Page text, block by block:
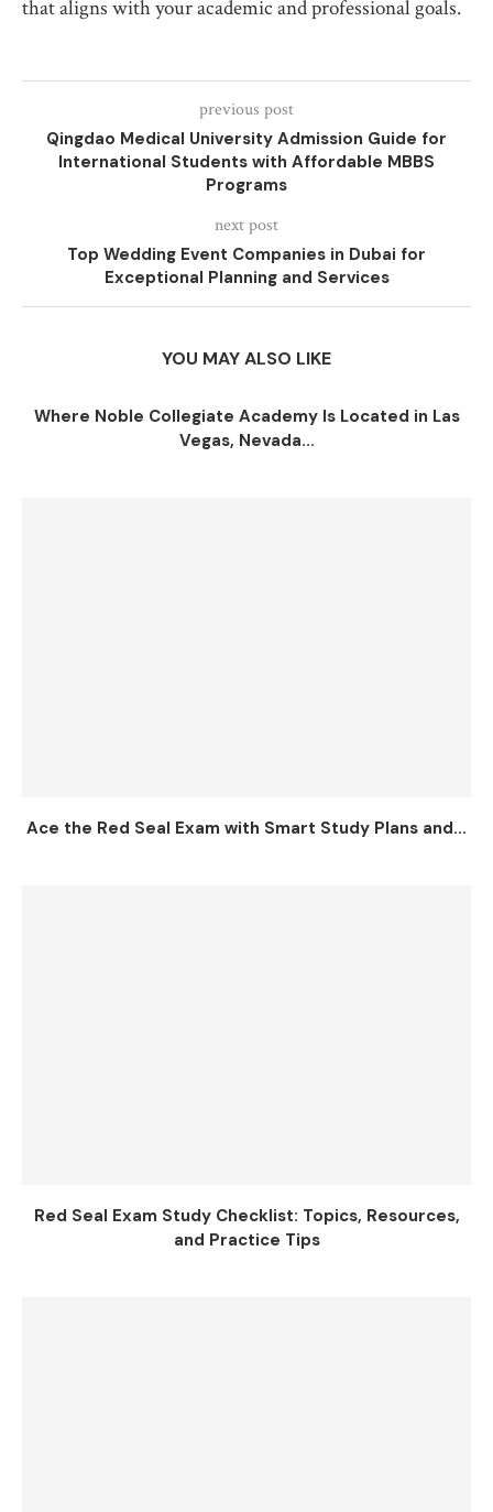
that aligns with your academic and professional goals.
previous post
Qingdao Medical University Admission Guide for
International Students with Affordable MBBS
Programs
next post
Top Wedding Event Companies in Dubai for
Exceptional Planning and Services
YOU MAY ALSO LIKE
Where Noble Collegiate Academy Is Located in Las
Vegas, Nevada...
Ace the Red Seal Exam with Smart Study Plans and...
Red Seal Exam Study Checklist: Topics, Resources,
and Practice Tips